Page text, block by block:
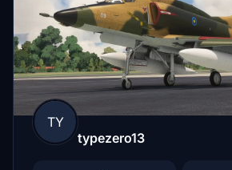
TY
typezero13